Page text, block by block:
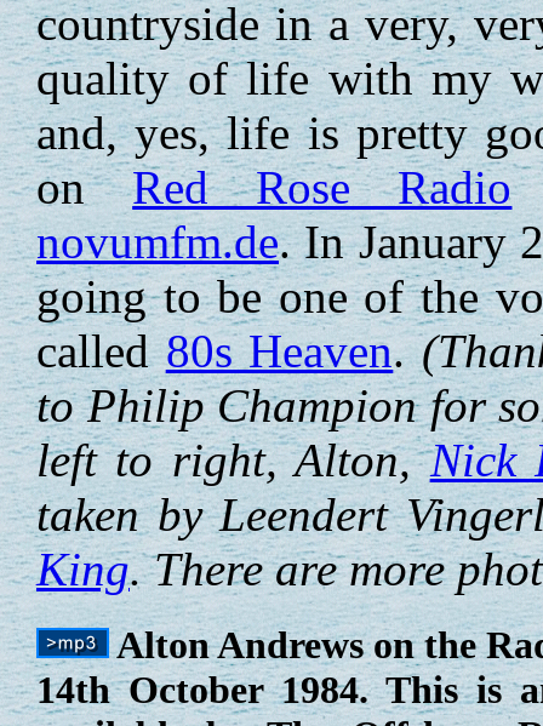
countryside in a very,
quality of life with my
and, yes, life is pretty
onRed Rose Radio
novumfm.de. In January
going to be one of the
called80s Heaven.
to Philip Champion for
left to right, Alton,Nick
taken by Leendert
King. There are more
Alton Andrews on the
14th October 1984. This is